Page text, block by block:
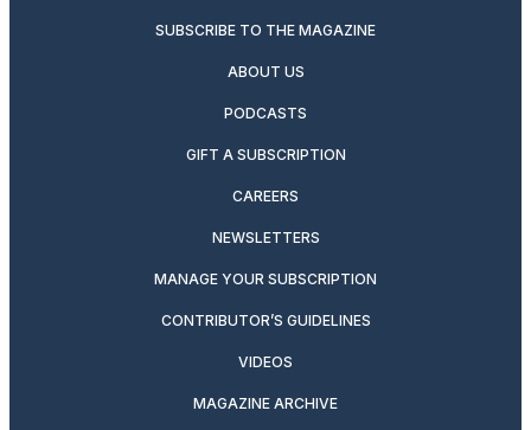
SUBSCRIBE TO THE MAGAZINE
ABOUT US
PODCASTS
GIFT A SUBSCRIPTION
CAREERS
NEWSLETTERS
MANAGE YOUR SUBSCRIPTION
CONTRIBUTOR’S GUIDELINES
VIDEOS
MAGAZINE ARCHIVE